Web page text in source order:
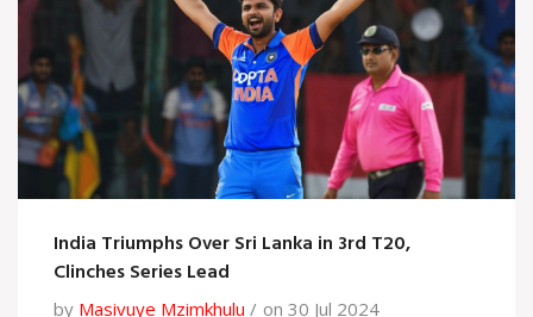
India Triumphs Over Sri Lanka in 3rd T20,
Clinches Series Lead
by Masivuye Mzimkhulu
on 30 Jul 2024